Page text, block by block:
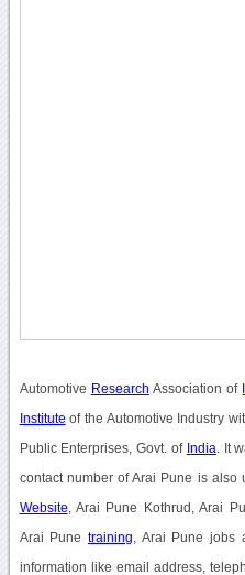
Automotive Research Association of
Institute of the Automotive Industry
Public Enterprises, Govt. of India . It
contact number of Arai Pune is also
Website , Arai Pune Kothrud, Arai
Arai Pune training , Arai Pune jobs
information like email address,